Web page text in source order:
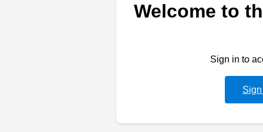
Welcome to
Sign in to